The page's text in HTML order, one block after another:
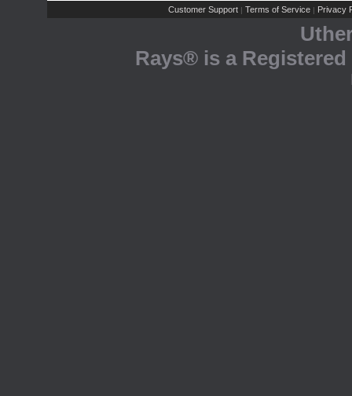
Customer Support | Terms of Service | Privacy
Rays® is a